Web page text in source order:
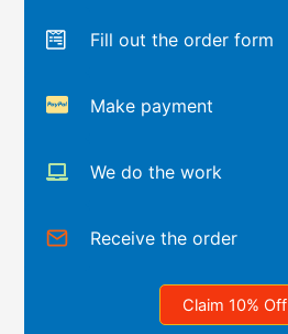
Fill out the order form
Make payment
We do the work
Receive the order
Claim 10% Off